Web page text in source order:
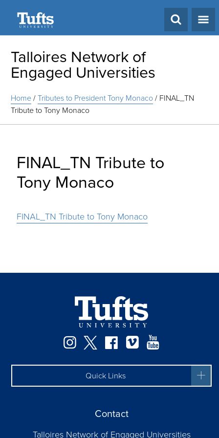
Talloires Network of
Engaged Universities
Home/Tributes to President Tony Monaco/ FINAL_TN
Tribute to Tony Monaco
FINAL_TN Tribute to
Tony Monaco
FINAL_TN Tribute to Tony Monaco
Instagram
TwitterFacebook
Vimeo
Quick Links
Contact
Talloires Network of Engaged Universities